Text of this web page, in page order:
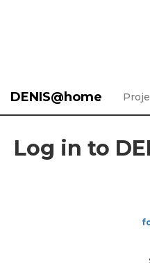
DENIS@home
Log in to